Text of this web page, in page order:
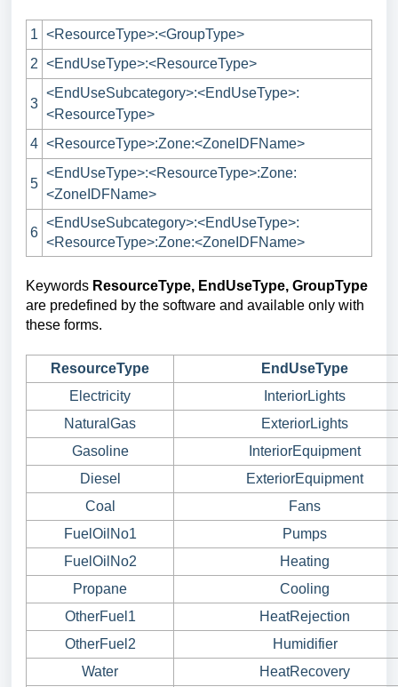
1 <ResourceType>:<GroupType>
2 <EndUseType>:<ResourceType>
3
<EndUseSubcategory>:<EndUseType>:
<ResourceType>
4 <ResourceType>:Zone:<ZoneIDFName>
5
<EndUseType>:<ResourceType>:Zone:
<ZoneIDFName>
6
<EndUseSubcategory>:<EndUseType>:
<ResourceType>:Zone:<ZoneIDFName>
Keywords ResourceType, EndUseType, GroupType
are predefined by the software and available only with
these forms.
ResourceType
EndUseType
Electricity
InteriorLights
NaturalGas
ExteriorLights
Gasoline
InteriorEquipment
Diesel
ExteriorEquipment
Coal
Fans
FuelOilNo1
Pumps
FuelOilNo2
Heating
Propane
Cooling
OtherFuel1
HeatRejection
OtherFuel2
Humidifier
Water
HeatRecovery